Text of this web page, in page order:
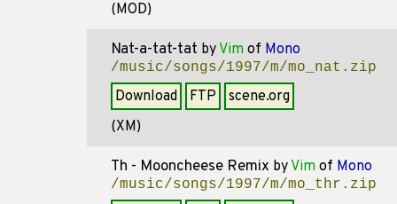
(MOD)
Nat-a-tat-tat by Vim of Mono
/music/songs/1997/m/mo_nat.zip
Download FTP
scene.org
(XM)
Th - Mooncheese Remix by Vim of Mono
/music/songs/1997/m/mo_thr.zip